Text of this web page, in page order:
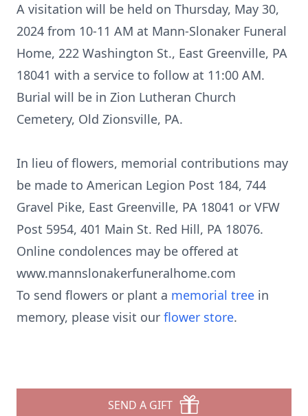
A visitation will be held on Thursday, May 30,
2024 from 10-11 AM at Mann-Slonaker Funeral
Home, 222 Washington St., East Greenville, PA
18041 with a service to follow at 11:00 AM.
Burial will be in Zion Lutheran Church
Cemetery, Old Zionsville, PA.
In lieu of flowers, memorial contributions may
be made to American Legion Post 184, 744
Gravel Pike, East Greenville, PA 18041 or VFW
Post 5954, 401 Main St. Red Hill, PA 18076.
Online condolences may be offered at
www.mannslonakerfuneralhome.com
To send flowers or plant a memorial tree in
memory, please visit our flower store.
SEND A GIFT